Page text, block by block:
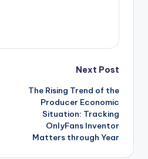
Next Post
The Rising Trend of the
Producer Economic
Situation: Tracking
OnlyFans Inventor
Matters through Year